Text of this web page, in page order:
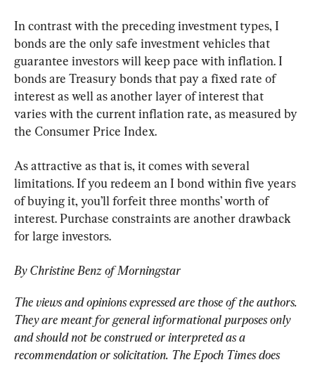
In contrast with the preceding investment types, I
bonds are the only safe investment vehicles that
guarantee investors will keep pace with inflation. I
bonds are Treasury bonds that pay a fixed rate of
interest as well as another layer of interest that
varies with the current inflation rate, as measured by
the Consumer Price Index.
As attractive as that is, it comes with several
limitations. If you redeem an I bond within five years
of buying it, you’ll forfeit three months’ worth of
interest. Purchase constraints are another drawback
for large investors.
By Christine Benz of Morningstar
The views and opinions expressed are those of the authors.
They are meant for general informational purposes only
and should not be construed or interpreted as a
recommendation or solicitation. The Epoch Times does